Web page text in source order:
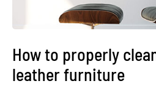
How to properly
leather furniture